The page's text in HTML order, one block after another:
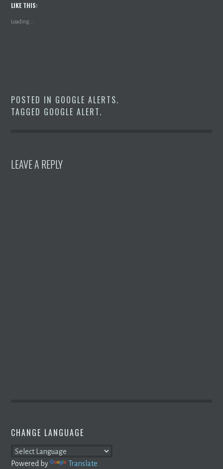
LIKE THIS:
Loading...
POSTED IN GOOGLE ALERTS.
TAGGED GOOGLE ALERT.
LEAVE A REPLY
CHANGE LANGUAGE
Powered by Translate